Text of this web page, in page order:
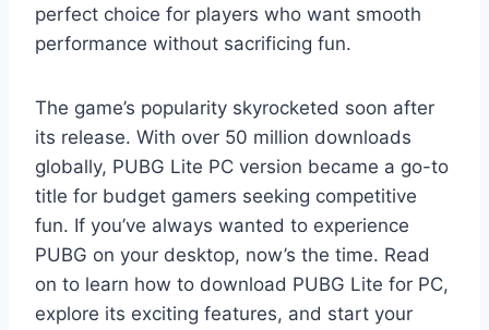
perfect choice for players who want smooth
performance without sacrificing fun.
The game’s popularity skyrocketed soon after
its release. With over 50 million downloads
globally, PUBG Lite PC version became a go-to
title for budget gamers seeking competitive
fun. If you’ve always wanted to experience
PUBG on your desktop, now’s the time. Read
on to learn how to download PUBG Lite for PC,
explore its exciting features, and start your